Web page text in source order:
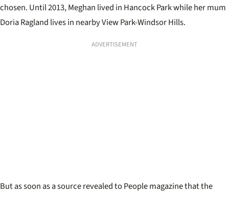
chosen. Until 2013, Meghan lived in Hancock Park while her mum
Doria Ragland lives in nearby View Park-Windsor Hills.
ADVERTISEMENT
But as soon as a source revealed to People magazine that the